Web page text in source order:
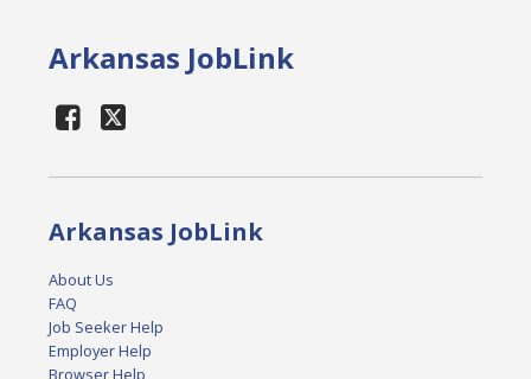
Arkansas JobLink
Arkansas JobLink
About Us
FAQ
Job Seeker Help
Employer Help